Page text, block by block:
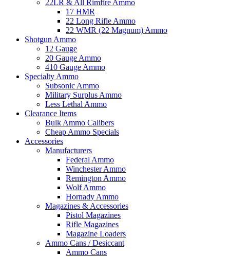
22LR & All Rimfire Ammo
17 HMR
22 Long Rifle Ammo
22 WMR (22 Magnum) Ammo
Shotgun Ammo
12 Gauge
20 Gauge Ammo
410 Gauge Ammo
Specialty Ammo
Subsonic Ammo
Military Surplus Ammo
Less Lethal Ammo
Clearance Items
Bulk Ammo Calibers
Cheap Ammo Specials
Accessories
Manufacturers
Federal Ammo
Winchester Ammo
Remington Ammo
Wolf Ammo
Hornady Ammo
Magazines & Accessories
Pistol Magazines
Rifle Magazines
Magazine Loaders
Ammo Cans / Desiccant
Ammo Cans